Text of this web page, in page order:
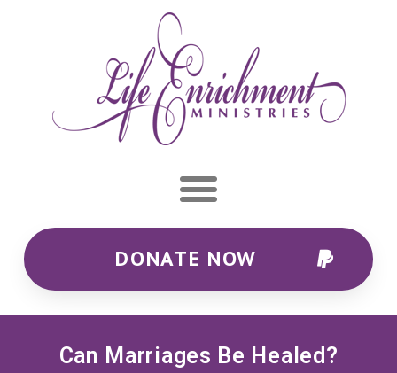
DONATE NOW
Can Marriages Be Healed?